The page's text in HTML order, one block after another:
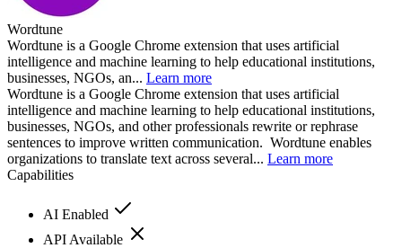
Wordtune
Wordtune is a Google Chrome extension that uses artificial
intelligence and machine learning to help educational institutions,
businesses, NGOs, an... Learn more
Wordtune is a Google Chrome extension that uses artificial
intelligence and machine learning to help educational institutions,
businesses, NGOs, and other professionals rewrite or rephrase
sentences to improve written communication. Wordtune enables
organizations to translate text across several... Learn more
Capabilities
AI Enabled
API Available